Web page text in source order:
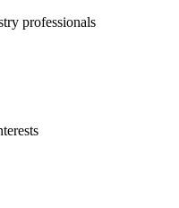
professionals